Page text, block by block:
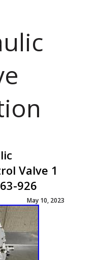
Valve 1
926
May 10, 2023